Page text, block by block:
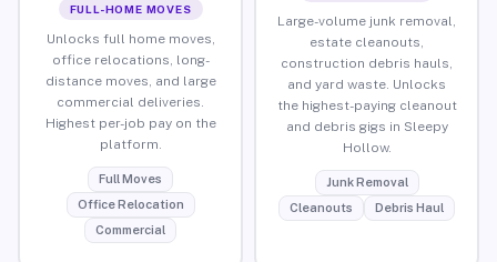
FULL-HOME MOVES
Unlocks full home moves,
office relocations, long-
distance moves, and large
commercial deliveries.
Highest per-job pay on the
platform.
Full Moves
Office Relocation
Commercial
Large-volume junk removal,
estate cleanouts,
construction debris hauls,
and yard waste. Unlocks
the highest-paying cleanout
and debris gigs in Sleepy
Hollow.
Junk Removal
Cleanouts
Debris Haul